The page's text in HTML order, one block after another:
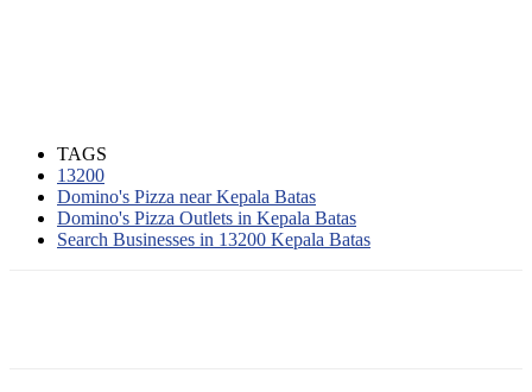
TAGS
13200
Domino's Pizza near Kepala Batas
Domino's Pizza Outlets in Kepala Batas
Search Businesses in 13200 Kepala Batas